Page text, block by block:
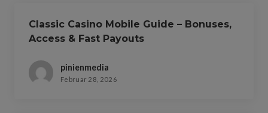
Classic Casino Mobile Guide – Bonuses,
Access & Fast Payouts
pinienmedia
Februar 28, 2026